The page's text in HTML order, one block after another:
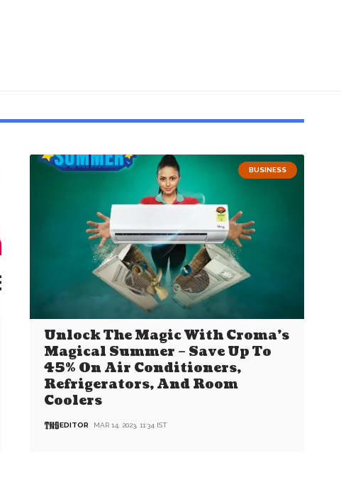
BUSINESS
Unlock The Magic With Croma’s
Magical Summer – Save Up To
45% On Air Conditioners,
Refrigerators, And Room
Coolers
EDITOR MAR 14, 2023, 11:34 IST